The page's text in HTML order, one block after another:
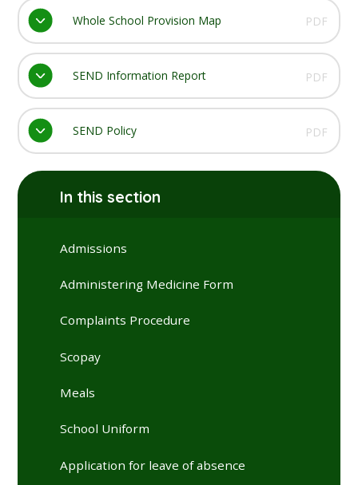
Whole School Provision Map PDF
SEND Information Report PDF
SEND Policy PDF
In this section
Admissions
Administering Medicine Form
Complaints Procedure
Scopay
Meals
School Uniform
Application for leave of absence